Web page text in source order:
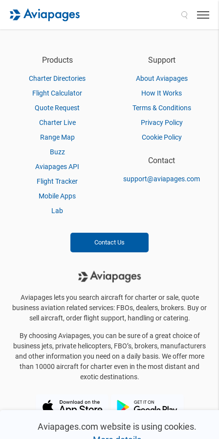
Aviapages.com website is using cookies.
Products
Charter Directories
Flight Calculator
Quote Request
Charter Live
Range Map
Buzz
Aviapages API
Flight Tracker
Mobile Apps
Lab
Support
About Aviapages
How It Works
Terms & Conditions
Privacy Policy
Cookie Policy
Contact
support@aviapages.com
Contact Us
Aviapages lets you search aircraft for charter or sale, quote
business aviation related services: FBOs, dealers, brokers. Buy or
sell aircraft, order flight support, handling or catering.
By choosing Aviapages, you can be sure of a great choice of
business jets, private helicopters, FBO’s, brokers, manufacturers
and other information you need on a daily basis. We offer more
than 10000 aircraft for charter even in the most distant and
exotic destinations.